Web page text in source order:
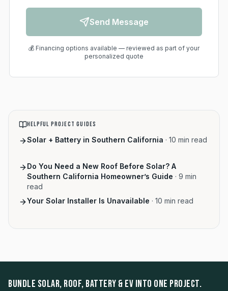
Send Message
💰 Financing options available — reviewed as part of your
personalized quote
HELPFUL PROJECT GUIDES
Solar + Battery in Southern California · 10 min read
Do You Need a New Roof Before Solar? A
Southern California Homeowner’s Guide · 9 min
read
Your Solar Installer Is Unavailable · 10 min read
BUNDLE SOLAR, ROOF, BATTERY & EV INTO ONE PROJECT.